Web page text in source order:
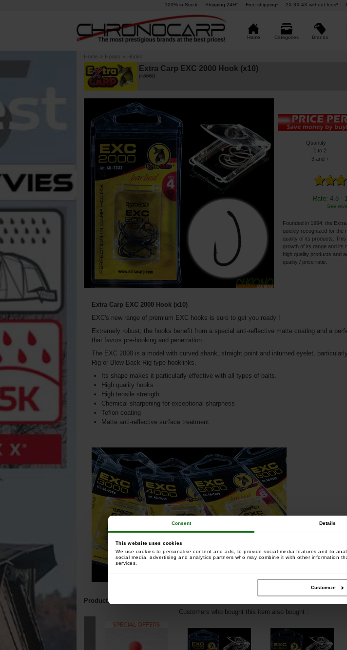
Consent Details
This website uses cookies
We use cookies to personalise content and ads, to provide social media features and to
social media, advertising and analytics partners who may combine it with other information
services.
Customize
100% in Stock Shipping 24H° Free shipping¹ 2X 3X 4X without fees²
Home Categories Brands
Home » Hooks » Hooks
Extra Carp EXC 2000 Hook (x10)
m32452]
Quantity
1 to 2
3 and +
Rate: 4.8 -
See
Founded in 1994, the
quickly recognized for the
quality of its products.
growth of its range and its
high quality products and
quality / price ratio.
Extra Carp EXC 2000 Hook (x10)
EXC's new range of premium EXC hooks is sure to get you ready !
Extremely robust, the hooks benefit from a special anti-reflective matte coating and a
that favors pre-hooking and penetration.
The EXC 2000 is a model with curved shank, straight point and inturned eyelet,
Rig or Blow Back Rig type hooklinks.
Its shape makes it particularly effective with all types of baits.
High quality hooks
High tensile strength
Chemical sharpening for exceptional sharpness
Teflon coating
Matte anti-reflective surface treatment
Products related to this item:
Customers who bought this item also bought :